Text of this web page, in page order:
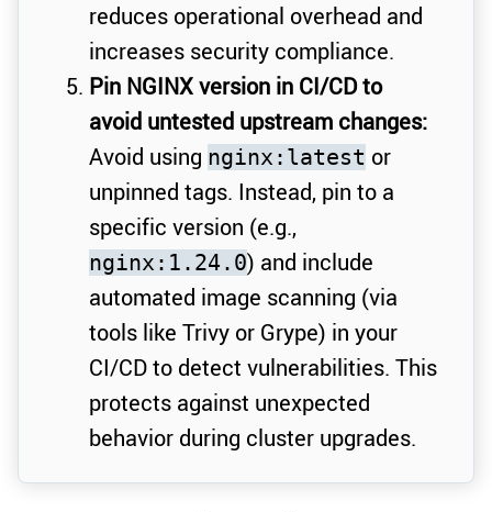
reduces operational overhead and
increases security compliance.
Pin NGINX version in CI/CD to
avoid untested upstream changes:
Avoid using nginx:latest or
unpinned tags. Instead, pin to a
specific version (e.g.,
nginx:1.24.0) and include
automated image scanning (via
tools like Trivy or Grype) in your
CI/CD to detect vulnerabilities. This
protects against unexpected
behavior during cluster upgrades.